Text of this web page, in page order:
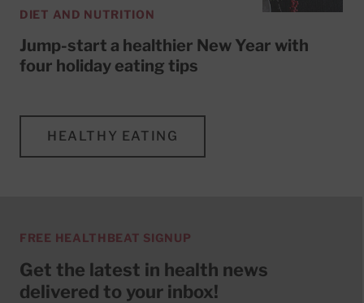
DIET AND NUTRITION
Jump-start a healthier New Year with
four holiday eating tips
HEALTHY EATING
FREE HEALTHBEAT SIGNUP
Get the latest in health news
delivered to your inbox!